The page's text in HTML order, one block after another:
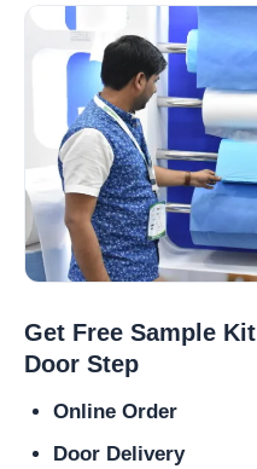
Get Free Sample Kit
Door Step
Online Order
Door Delivery